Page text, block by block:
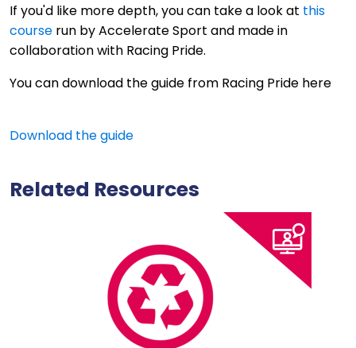
If you'd like more depth, you can take a look at this
course run by Accelerate Sport and made in
collaboration with Racing Pride.
You can download the guide from Racing Pride here
Download the guide
Related Resources